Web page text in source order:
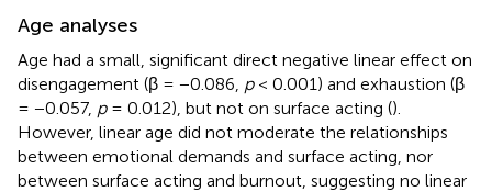
Age analyses
Age had a small, significant direct negative linear effect on
disengagement (β = −0.086, p< 0.001) and exhaustion (β
= −0.057, p= 0.012), but not on surface acting ().
However, linear age did not moderate the relationships
between emotional demands and surface acting, nor
between surface acting and burnout, suggesting no linear